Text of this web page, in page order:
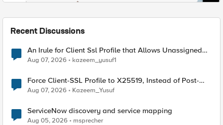
Recent Discussions
An Irule for Client Ssl Profile that Allows Unassigned
TLS Extension Values (17516)
Aug 07, 2026 kazeem_yusuf1
Force Client-SSL Profile to X25519, Instead of Post-
Quantum Cryptography
Aug 07, 2026 Kazeem_Yusuf
ServiceNow discovery and service mapping
Aug 05, 2026 msprecher